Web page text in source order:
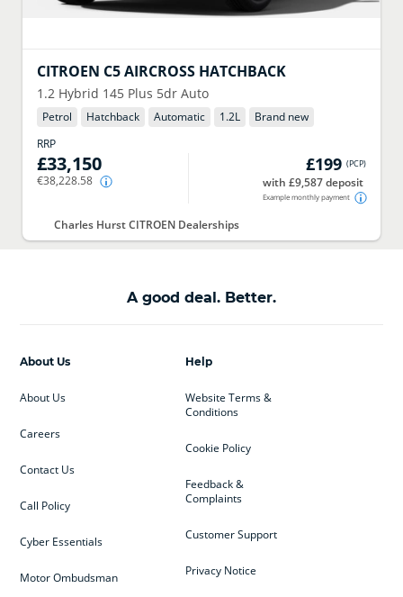
CITROEN C5 AIRCROSS HATCHBACK
1.2 Hybrid 145 Plus 5dr Auto
Petrol Hatchback Automatic 1.2L
Brand new
RRP
£33,150
€38,228.58
£199 (PCP)
with £9,587 deposit
Example monthly payment
Charles Hurst CITROEN Dealerships
A good deal. Better.
Help
Website Terms &
Conditions
Cookie Policy
Feedback &
Complaints
Customer Support
Privacy Notice
About Us
About Us
Careers
Contact Us
Call Policy
Cyber Essentials
Motor Ombudsman